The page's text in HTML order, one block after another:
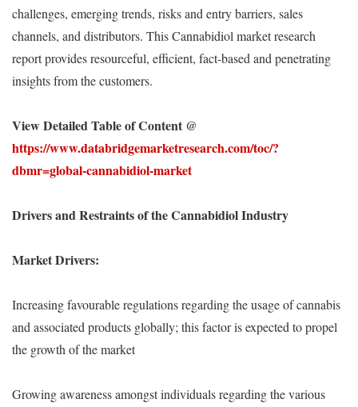
challenges, emerging trends, risks and entry barriers, sales
channels, and distributors. This Cannabidiol market research
report provides resourceful, efficient, fact-based and penetrating
insights from the customers.
View Detailed Table of Content @
https://www.databridgemarketresearch.com/toc/?
dbmr=global-cannabidiol-market
Drivers and Restraints of the Cannabidiol Industry
Market Drivers:
Increasing favourable regulations regarding the usage of cannabis
and associated products globally; this factor is expected to propel
the growth of the market
Growing awareness amongst individuals regarding the various